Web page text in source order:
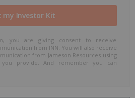
you are giving consent to receive
from INN. You will also receive
from Jameson Resources using
provide. And remember you can